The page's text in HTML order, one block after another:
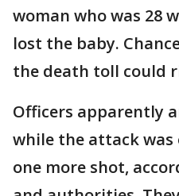
woman who was 28
lost the baby.
the death toll could
Officers apparently
while the attack was
one more shot,